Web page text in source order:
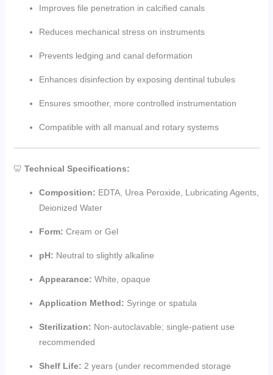
Improves file penetration in calcified canals
Reduces mechanical stress on instruments
Prevents ledging and canal deformation
Enhances disinfection by exposing dentinal tubules
Ensures smoother, more controlled instrumentation
Compatible with all manual and rotary systems
🦷 Technical Specifications:
Composition: EDTA, Urea Peroxide, Lubricating Agents,
Deionized Water
Form: Cream or Gel
pH: Neutral to slightly alkaline
Appearance: White, opaque
Application Method: Syringe or spatula
Sterilization: Non-autoclavable; single-patient use
recommended
Shelf Life: 2 years (under recommended storage